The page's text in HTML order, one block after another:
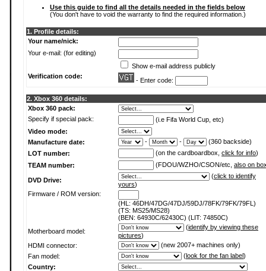
Use this guide to find all the details needed in the fields below
(You don't have to void the warranty to find the required information.)
1. Profile details:
Your name/nick:
Your e-mail: (for editing)
Show e-mail address publicly
Verification code:
- Enter code:
2. Xbox 360 details:
Xbox 360 pack:
Specify if special pack:
(i.e Fifa World Cup, etc)
Video mode:
Manufacture date:
- -
(360 backside)
LOT number:
(on the cardboardbox, click for info)
TEAM number:
(FDOU/WZHO/CSON/etc, also on
DVD Drive:
(click to identify
yours)
Firmware / ROM version:
(HL: 46DH/47DG/47DJ/59DJ/78FK/79FK/79FL)
(TS: MS25/MS28)
(BEN: 64930C/62430C) (LIT: 74850C)
Motherboard model:
(identify by viewing these
pictures)
HDMI connector:
(new 2007+ machines only)
Fan model:
(look for the fan label)
Country: